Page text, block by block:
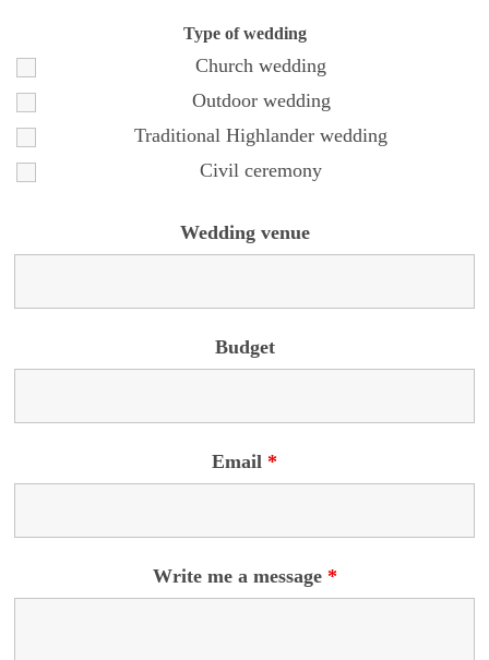
Type of wedding
Church wedding
Outdoor wedding
Traditional Highlander wedding
Civil ceremony
Wedding venue
Budget
Email *
Write me a message *